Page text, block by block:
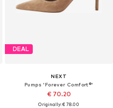
DEAL
NEXT
Pumps 'Forever Comfort®'
€ 70.20
Originally: € 78.00